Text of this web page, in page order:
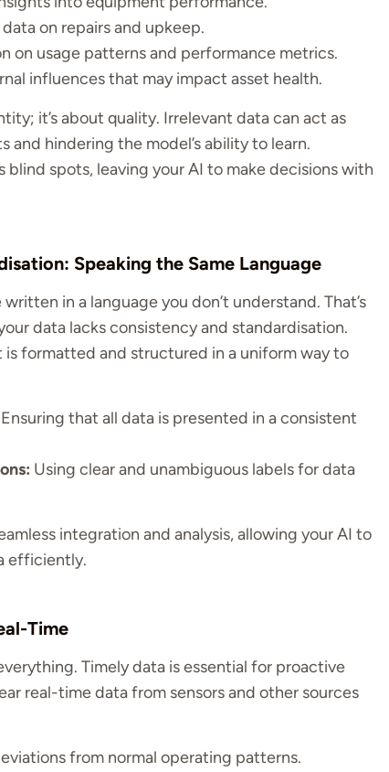
on repairs and upkeep.
on usage patterns and performance metrics.
influences that may impact asset health.
it’s about quality. Irrelevant data can act as
and hindering the model’s ability to learn.
blind spots, leaving your AI to make decisions with
Speaking the Same Language
in a language you don’t understand. That’s
data lacks consistency and standardisation.
formatted and structured in a uniform way to
Ensuring that all data is presented in a consistent
Using clear and unambiguous labels for data
integration and analysis, allowing your AI to
efficiently.
Time
Timely data is essential for proactive
real-time data from sensors and other sources
from normal operating patterns.